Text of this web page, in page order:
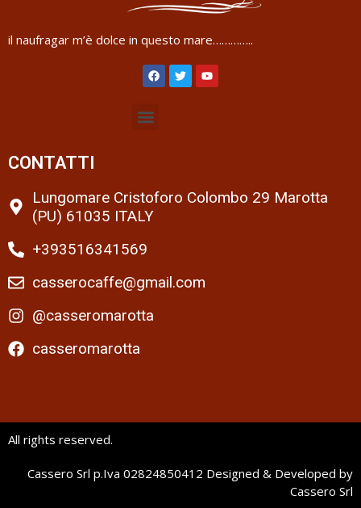
il naufragar m’è dolce in questo mare…………..
CONTATTI
Lungomare Cristoforo Colombo 29 Marotta
(PU) 61035 ITALY
+393516341569
casserocaffe@gmail.com
@casseromarotta
casseromarotta
All rights reserved.
Cassero Srl p.Iva 02824850412 Designed & Developed by
Cassero Srl